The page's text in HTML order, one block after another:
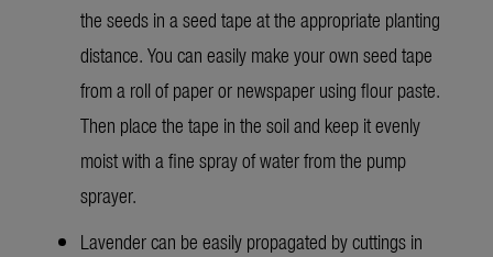
the seeds in a seed tape at the appropriate planting
distance. You can easily make your own seed tape
from a roll of paper or newspaper using flour paste.
Then place the tape in the soil and keep it evenly
moist with a fine spray of water from the pump
sprayer.
Lavender can be easily propagated by cuttings in